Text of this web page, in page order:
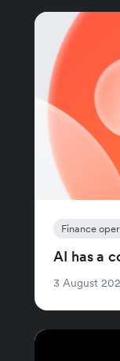
Finance
AI has a
3 August